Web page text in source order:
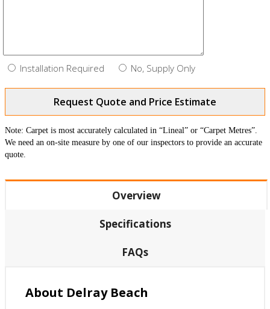
Installation Required No, Supply Only
Request Quote and Price Estimate
Note: Carpet is most accurately calculated in “Lineal” or “Carpet Metres”.
We need an on-site measure by one of our inspectors to provide an accurate
quote.
Overview
Specifications
FAQs
About Delray Beach